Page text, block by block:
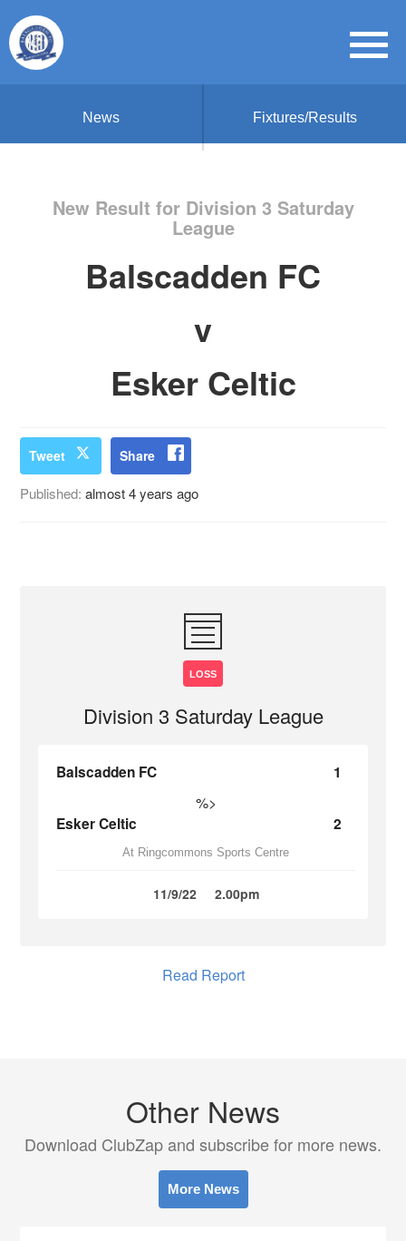
News Fixtures/Results
New Result for Division 3 Saturday
League
Balscadden FC
v
Esker Celtic
Tweet Share
Published:almost 4 years ago
LOSS
Division 3 Saturday League
Balscadden FC 1
%>
Esker Celtic 2
At Ringcommons Sports Centre
11/9/22 2.00pm
Read Report
Other News
Download ClubZap and subscribe for more news.
More News